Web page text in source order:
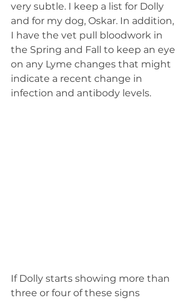
very subtle. I keep a list for Dolly
and for my dog, Oskar. In addition,
I have the vet pull bloodwork in
the Spring and Fall to keep an eye
on any Lyme changes that might
indicate a recent change in
infection and antibody levels.
If Dolly starts showing more than
three or four of these signs